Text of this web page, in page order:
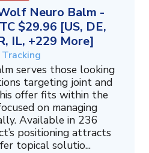
Neuro Balm -
$29.96 [US, DE,
IL, +229 More]
serves those looking
targeting joint and
offer fits within the
on managing
Available in 236
positioning attracts
topical solutio...